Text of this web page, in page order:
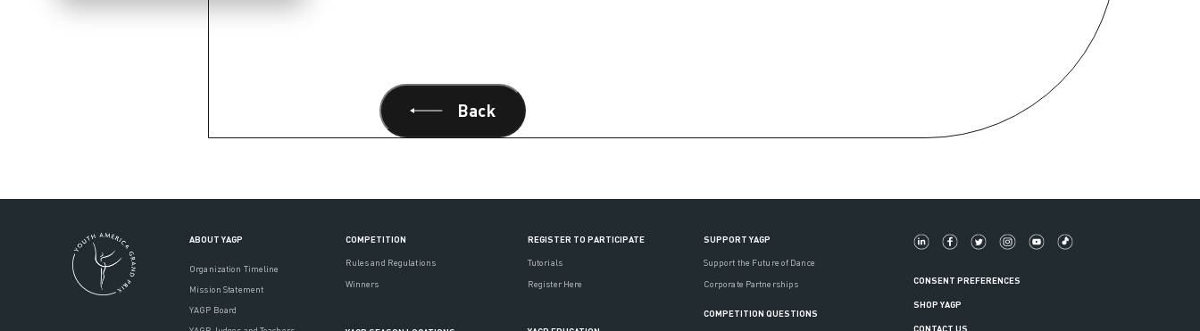
Back
ABOUT YAGP
Organization Timeline
Mission Statement
YAGP Board
COMPETITION
Rules and Regulations
Winners
REGISTER TO PARTICIPATE
Tutorials
Register Here
SUPPORT YAGP
Support the Future of Dance
Corporate Partnerships
COMPETITION QUESTIONS
CONSENT PREFERENCES
SHOP YAGP
CONTACT US